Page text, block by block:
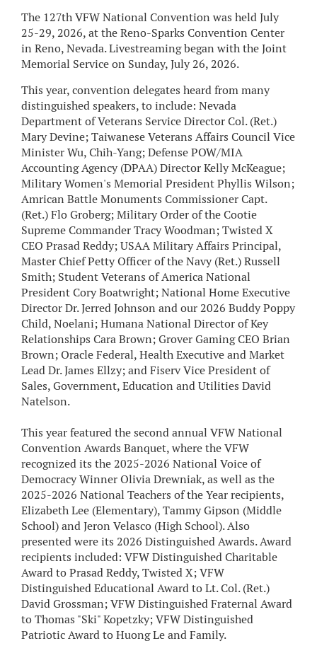
The 127th VFW National Convention was held July
25-29, 2026, at the Reno-Sparks Convention Center
in Reno, Nevada. Livestreaming began with the Joint
Memorial Service on Sunday, July 26, 2026.
This year, convention delegates heard from many
distinguished speakers, to include: Nevada
Department of Veterans Service Director Col. (Ret.)
Mary Devine; Taiwanese Veterans Affairs Council Vice
Minister Wu, Chih-Yang; Defense POW/MIA
Accounting Agency (DPAA) Director Kelly McKeague;
Military Women's Memorial President Phyllis Wilson;
Amrican Battle Monuments Commissioner Capt.
(Ret.) Flo Groberg; Military Order of the Cootie
Supreme Commander Tracy Woodman; Twisted X
CEO Prasad Reddy; USAA Military Affairs Principal,
Master Chief Petty Officer of the Navy (Ret.) Russell
Smith; Student Veterans of America National
President Cory Boatwright; National Home Executive
Director Dr. Jerred Johnson and our 2026 Buddy Poppy
Child, Noelani; Humana National Director of Key
Relationships Cara Brown; Grover Gaming CEO Brian
Brown; Oracle Federal, Health Executive and Market
Lead Dr. James Ellzy; and Fiserv Vice President of
Sales, Government, Education and Utilities David
Natelson.
This year featured the second annual VFW National
Convention Awards Banquet, where the VFW
recognized its the 2025-2026 National Voice of
Democracy Winner Olivia Drewniak, as well as the
2025-2026 National Teachers of the Year recipients,
Elizabeth Lee (Elementary), Tammy Gipson (Middle
School) and Jeron Velasco (High School). Also
presented were its 2026 Distinguished Awards. Award
recipients included: VFW Distinguished Charitable
Award to Prasad Reddy, Twisted X; VFW
Distinguished Educational Award to Lt. Col. (Ret.)
David Grossman; VFW Distinguished Fraternal Award
to Thomas "Ski" Kopetzky; VFW Distinguished
Patriotic Award to Huong Le and Family.